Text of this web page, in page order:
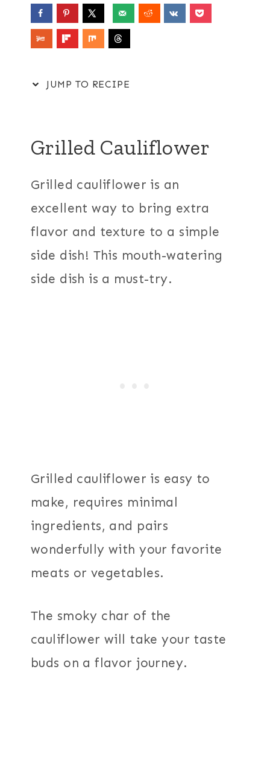
JUMP TO RECIPE
Grilled Cauliflower
Grilled cauliflower is an
excellent way to bring extra
flavor and texture to a simple
side dish! This mouth-watering
side dish is a must-try.
Grilled cauliflower is easy to
make, requires minimal
ingredients, and pairs
wonderfully with your favorite
meats or vegetables.
The smoky char of the
cauliflower will take your taste
buds on a flavor journey.